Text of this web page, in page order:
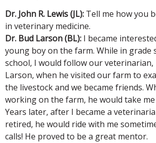
Dr. John R. Lewis (JL): Tell me how you
in veterinary medicine.
Dr. Bud Larson (BL): I became
young boy on the farm. While in grade
school, I would follow our
Larson, when he visited our farm to
the livestock and we became friends.
working on the farm, he would take
Years later, after I became a
retired, he would ride with me
calls! He proved to be a great mentor.